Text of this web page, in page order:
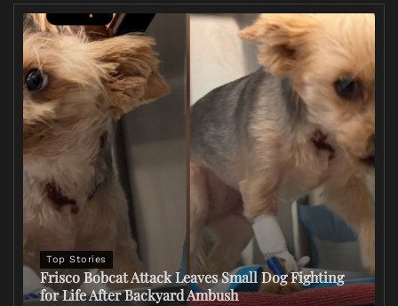
Top Stories
Frisco Bobcat Attack Leaves Small Dog Fighting
for Life After Backyard Ambush